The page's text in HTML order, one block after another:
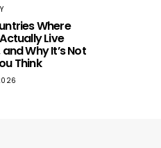
Where
Live
Why It’s Not
Think